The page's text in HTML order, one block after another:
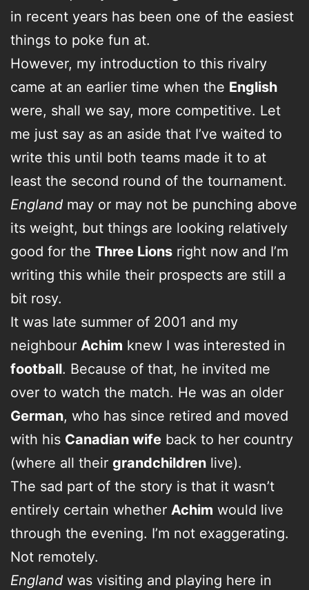
in recent years has been one of the easiest
things to poke fun at.
However, my introduction to this rivalry
came at an earlier time when the English
were, shall we say, more competitive. Let
me just say as an aside that I’ve waited to
write this until both teams made it to at
least the second round of the tournament.
England may or may not be punching above
its weight, but things are looking relatively
good for the Three Lions right now and I’m
writing this while their prospects are still a
bit rosy.
It was late summer of 2001 and my
neighbour Achim knew I was interested in
football. Because of that, he invited me
over to watch the match. He was an older
German, who has since retired and moved
with his Canadian wife back to her country
(where all their grandchildren live).
The sad part of the story is that it wasn’t
entirely certain whether Achim would live
through the evening. I’m not exaggerating.
Not remotely.
England was visiting and playing here in